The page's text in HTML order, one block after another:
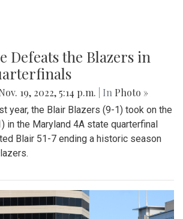
Defeats the Blazers in
19, 2022, 5:14 p.m. | In Photo »
year, the Blair Blazers (9-1) took on the
in the Maryland 4A state quarterfinal
Blair 51-7 ending a historic season